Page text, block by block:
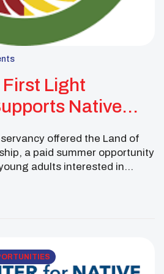
First Light
Native
offered the Land of
a paid summer opportunity
adults interested in
takes place in the